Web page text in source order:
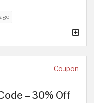
ago
Coupon
– 30% Off